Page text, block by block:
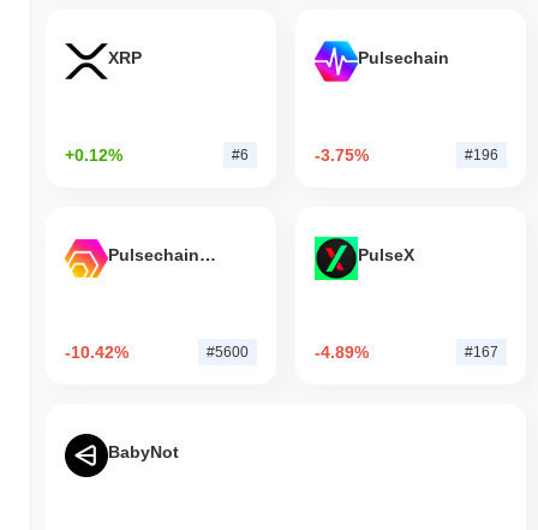
XRP
+0.12% #6
Pulsechain
-3.75% #196
Pulsechain Bridged HEX (Pulsechain)
-10.42% #5600
PulseX
-4.89% #167
BabyNot